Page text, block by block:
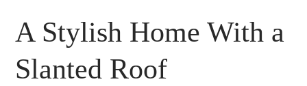
A Stylish Home With a
Slanted Roof